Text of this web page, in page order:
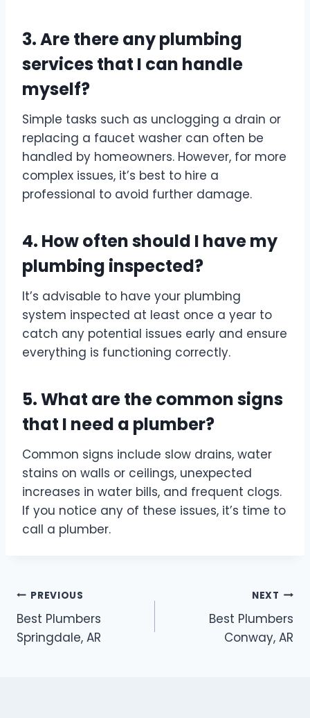
3. Are there any plumbing
services that I can handle
myself?
Simple tasks such as unclogging a drain or
replacing a faucet washer can often be
handled by homeowners. However, for more
complex issues, it’s best to hire a
professional to avoid further damage.
4. How often should I have my
plumbing inspected?
It’s advisable to have your plumbing
system inspected at least once a year to
catch any potential issues early and ensure
everything is functioning correctly.
5. What are the common signs
that I need a plumber?
Common signs include slow drains, water
stains on walls or ceilings, unexpected
increases in water bills, and frequent clogs.
If you notice any of these issues, it’s time to
call a plumber.
Post
navigation
PREVIOUS
Best Plumbers
Springdale, AR
NEXT
Best Plumbers
Conway, AR